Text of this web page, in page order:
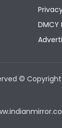
DMCY
© Copyright